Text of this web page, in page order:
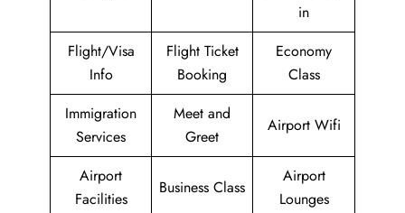
in
Flight/Visa
Info
Flight Ticket
Booking
Economy
Class
Immigration
Services
Meet and
Greet
Airport Wifi
Airport
Facilities
Business Class
Airport
Lounges